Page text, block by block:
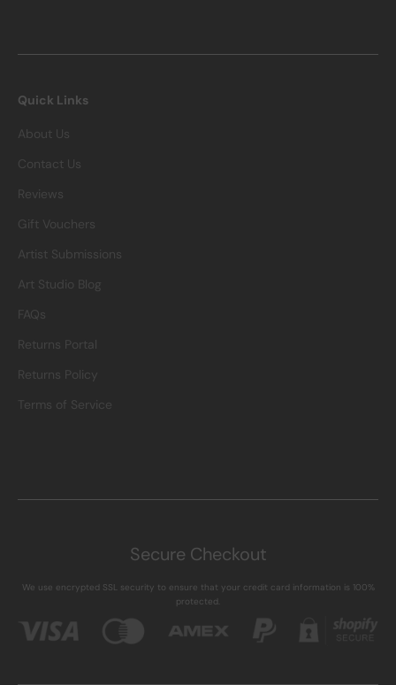
Quick Links
About Us
Contact Us
Reviews
Gift Vouchers
Artist Submissions
Art Studio Blog
FAQs
Returns Portal
Returns Policy
Terms of Service
Secure Checkout
We use encrypted SSL security to ensure that your credit card information is 100%
protected.